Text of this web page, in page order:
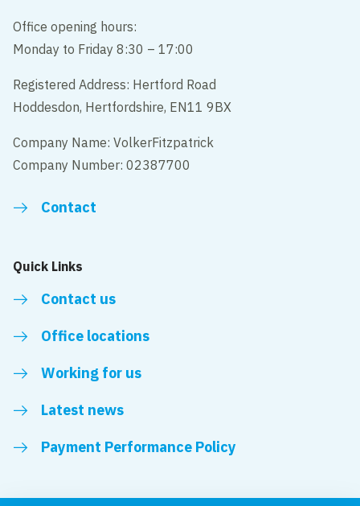
Office opening hours:
Monday to Friday 8:30 – 17:00
Registered Address: Hertford Road
Hoddesdon, Hertfordshire, EN11 9BX
Company Name: VolkerFitzpatrick
Company Number: 02387700
Contact
Quick Links
Contact us
Office locations
Working for us
Latest news
Payment Performance Policy